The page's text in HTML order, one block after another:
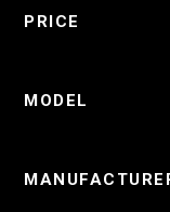
PRICE
MODEL